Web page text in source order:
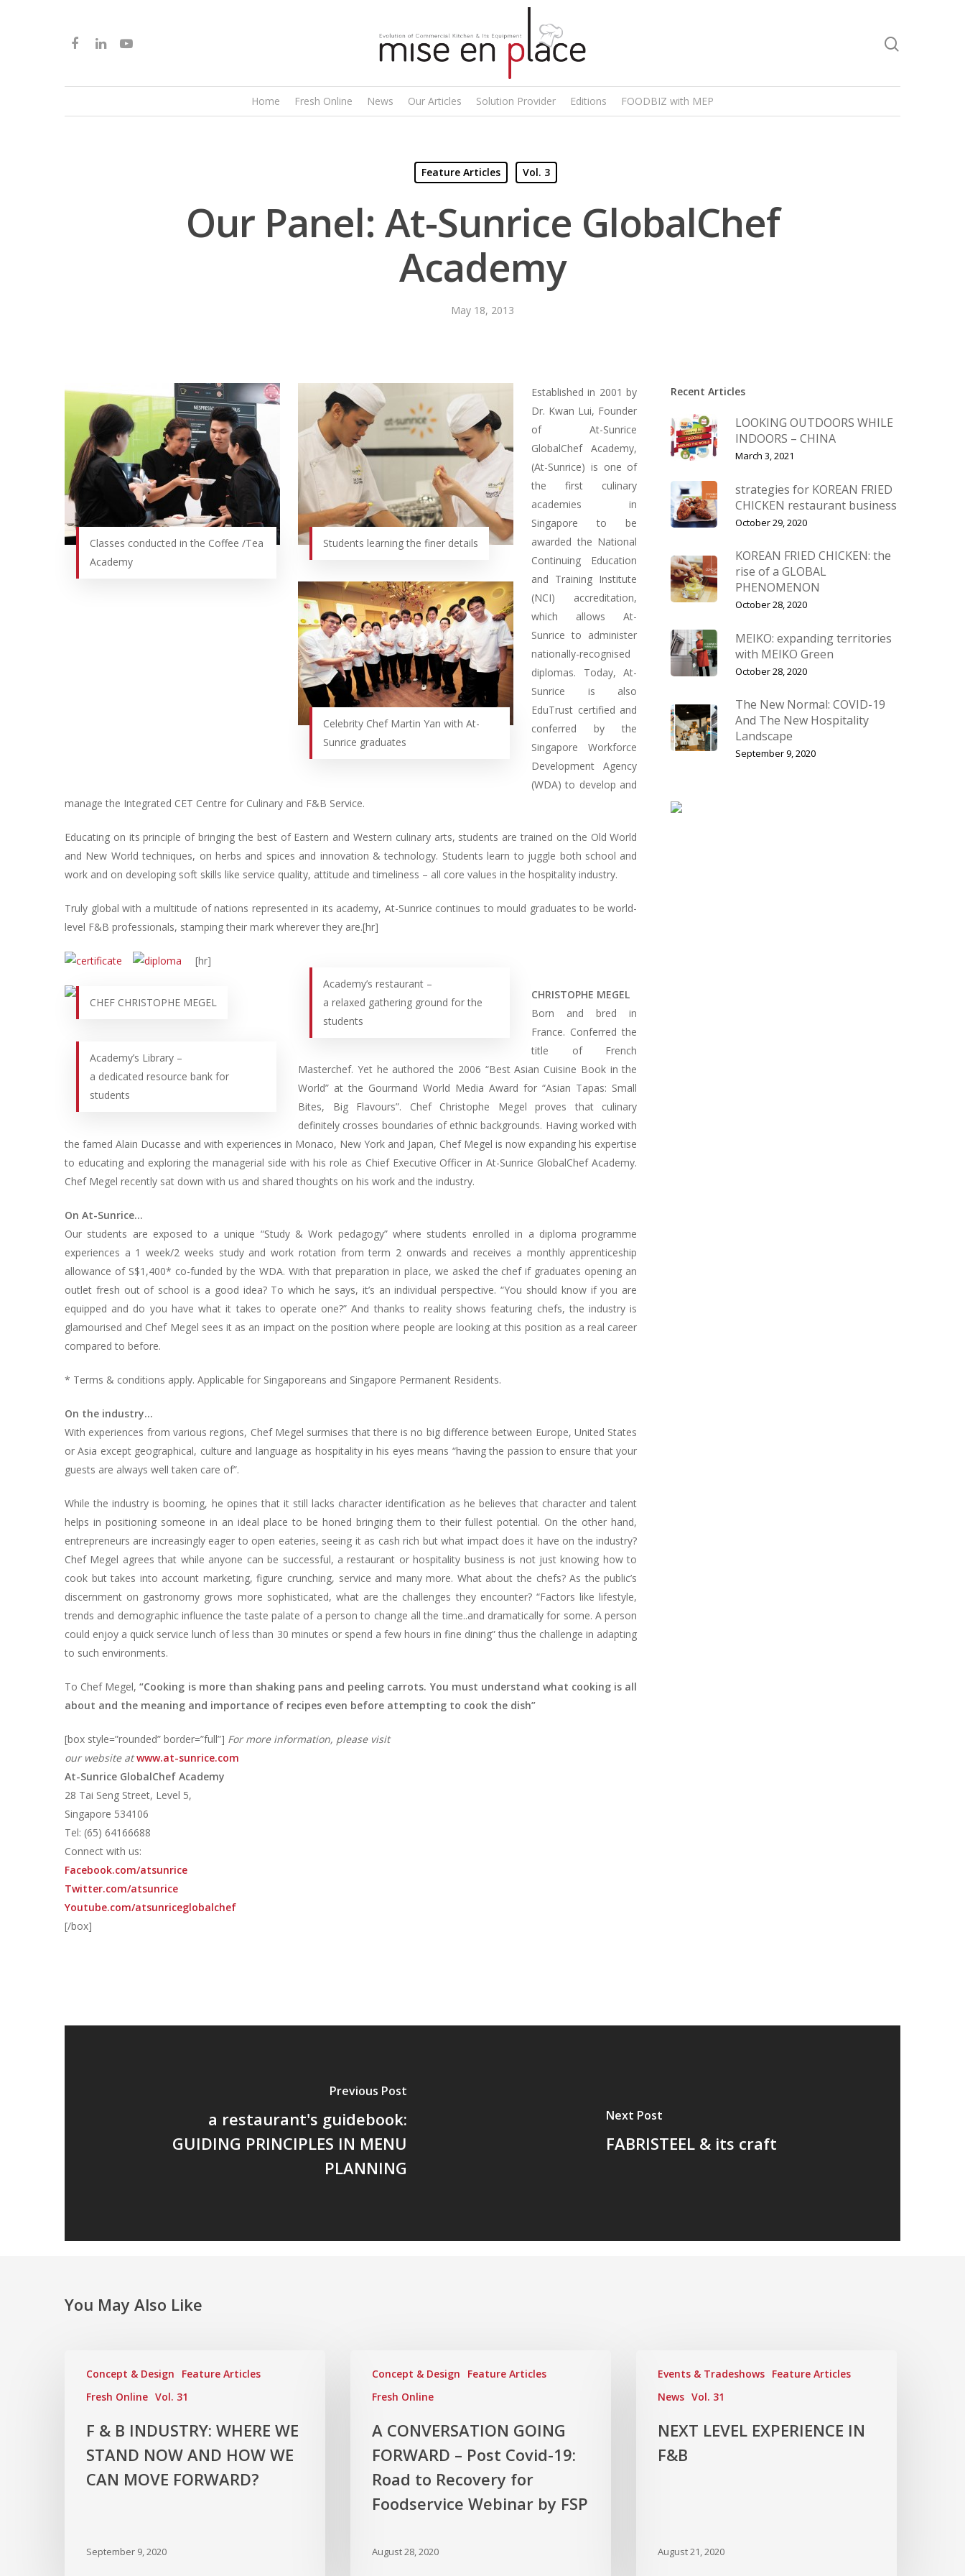
Home Fresh Online News Our Articles Solution Provider Editions FOODBIZ with MEP
Feature Articles Vol. 3
Our Panel: At-Sunrice GlobalChef
Academy
May 18, 2013
Classes conducted in the Coffee /Tea
Academy
Students learning the finer details
Celebrity Chef Martin Yan with At-
Sunrice graduates
Established in 2001 by
Dr. Kwan Lui, Founder
of At-Sunrice
GlobalChef Academy,
(At-Sunrice) is one of
the first culinary
academies in
Singapore to be
awarded the National
Continuing Education
and Training Institute
(NCI) accreditation,
which allows At-
Sunrice to administer
nationally-recognised
diplomas. Today, At-
Sunrice is also
EduTrust certified and
conferred by the
Singapore Workforce
Development Agency
(WDA) to develop and
manage the Integrated CET Centre for Culinary and F&B Service.
Educating on its principle of bringing the best of Eastern and Western culinary arts, students are trained on the Old World
and New World techniques, on herbs and spices and innovation & technology. Students learn to juggle both school and
work and on developing soft skills like service quality, attitude and timeliness – all core values in the hospitality industry.
Truly global with a multitude of nations represented in its academy, At-Sunrice continues to mould graduates to be world-
level F&B professionals, stamping their mark wherever they are.[hr]
[hr]
CHEF CHRISTOPHE MEGEL
Academy’s restaurant –
a relaxed gathering ground for the
students
Academy’s Library –
a dedicated resource bank for
students
CHRISTOPHE MEGEL
Born and bred in
France. Conferred the
title of French
Masterchef. Yet he authored the 2006 “Best Asian Cuisine Book in the
World” at the Gourmand World Media Award for “Asian Tapas: Small
Bites, Big Flavours”. Chef Christophe Megel proves that culinary
definitely crosses boundaries of ethnic backgrounds. Having worked with
the famed Alain Ducasse and with experiences in Monaco, New York and Japan, Chef Megel is now expanding his expertise
to educating and exploring the managerial side with his role as Chief Executive Officer in At-Sunrice GlobalChef Academy.
Chef Megel recently sat down with us and shared thoughts on his work and the industry.
On At-Sunrice…
Our students are exposed to a unique “Study & Work pedagogy” where students enrolled in a diploma programme
experiences a 1 week/2 weeks study and work rotation from term 2 onwards and receives a monthly apprenticeship
allowance of S$1,400* co-funded by the WDA. With that preparation in place, we asked the chef if graduates opening an
outlet fresh out of school is a good idea? To which he says, it’s an individual perspective. “You should know if you are
equipped and do you have what it takes to operate one?” And thanks to reality shows featuring chefs, the industry is
glamourised and Chef Megel sees it as an impact on the position where people are looking at this position as a real career
compared to before.
* Terms & conditions apply. Applicable for Singaporeans and Singapore Permanent Residents.
On the industry…
With experiences from various regions, Chef Megel surmises that there is no big difference between Europe, United States
or Asia except geographical, culture and language as hospitality in his eyes means “having the passion to ensure that your
guests are always well taken care of”.
While the industry is booming, he opines that it still lacks character identification as he believes that character and talent
helps in positioning someone in an ideal place to be honed bringing them to their fullest potential. On the other hand,
entrepreneurs are increasingly eager to open eateries, seeing it as cash rich but what impact does it have on the industry?
Chef Megel agrees that while anyone can be successful, a restaurant or hospitality business is not just knowing how to
cook but takes into account marketing, figure crunching, service and many more. What about the chefs? As the public’s
discernment on gastronomy grows more sophisticated, what are the challenges they encounter? “Factors like lifestyle,
trends and demographic influence the taste palate of a person to change all the time..and dramatically for some. A person
could enjoy a quick service lunch of less than 30 minutes or spend a few hours in fine dining” thus the challenge in adapting
to such environments.
To Chef Megel,“Cooking is more than shaking pans and peeling carrots. You must understand what cooking is all
about and the meaning and importance of recipes even before attempting to cook the dish”
[box style=”rounded” border=”full”] For more information, please visit
our website atwww.at-sunrice.com
At-Sunrice GlobalChef Academy
28 Tai Seng Street, Level 5,
Singapore 534106
Tel: (65) 64166688
Connect with us:
Facebook.com/atsunrice
Twitter.com/atsunrice
Youtube.com/atsunriceglobalchef
[/box]
Recent Articles
LOOKING OUTDOORS WHILE
INDOORS – CHINA
March 3, 2021
strategies for KOREAN FRIED
CHICKEN restaurant business
October 29, 2020
KOREAN FRIED CHICKEN: the
rise of a GLOBAL
PHENOMENON
October 28, 2020
MEIKO: expanding territories
with MEIKO Green
October 28, 2020
The New Normal: COVID-19
And The New Hospitality
Landscape
September 9, 2020
Previous Post
a restaurant's guidebook:
GUIDING PRINCIPLES IN MENU
PLANNING
Next Post
FABRISTEEL & its craft
You May Also Like
Concept & Design
Feature Articles
Fresh Online Vol. 31
F & B INDUSTRY: WHERE WE
STAND NOW AND HOW WE
CAN MOVE FORWARD?
September 9, 2020
Concept & Design
Feature Articles
Fresh Online
A CONVERSATION GOING
FORWARD – Post Covid-19:
Road to Recovery for
Foodservice Webinar by FSP
August 28, 2020
Events & Tradeshows Feature Articles
News Vol. 31
NEXT LEVEL EXPERIENCE IN
F&B
August 21, 2020